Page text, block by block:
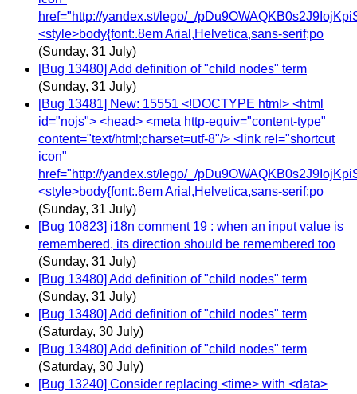
href="http://yandex.st/lego/_/
<style>body{font:.8em Arial,Helvetica,sans-serif;po
(Sunday, 31 July)
[Bug 13480] Add definition of "child nodes" term
(Sunday, 31 July)
[Bug 13481] New: 15551 <!DOCTYPE html> <html
id="nojs"> <head> <meta http-equiv="content-type"
content="text/html;charset=utf-8"/> <link rel="shortcut
icon"
href="http://yandex.st/lego/_/
<style>body{font:.8em Arial,Helvetica,sans-serif;po
(Sunday, 31 July)
[Bug 10823] i18n comment 19 : when an input value is
remembered, its direction should be remembered too
(Sunday, 31 July)
[Bug 13480] Add definition of "child nodes" term
(Sunday, 31 July)
[Bug 13480] Add definition of "child nodes" term
(Saturday, 30 July)
[Bug 13480] Add definition of "child nodes" term
(Saturday, 30 July)
[Bug 13240] Consider replacing <time> with <data>